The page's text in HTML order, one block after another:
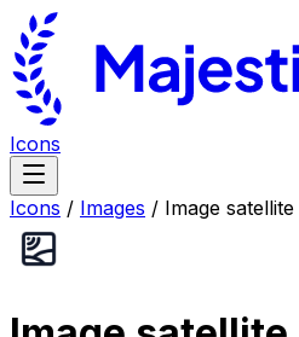
Icons
Icons / Images / Image satellite